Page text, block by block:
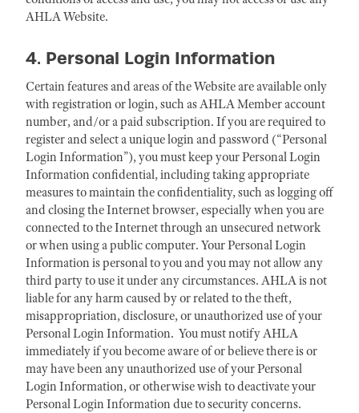
AHLA Website.
4. Personal Login Information
Certain features and areas of the Website are available only
with registration or login, such as AHLA Member account
number, and/or a paid subscription. If you are required to
register and select a unique login and password (“Personal
Login Information”), you must keep your Personal Login
Information confidential, including taking appropriate
measures to maintain the confidentiality, such as logging off
and closing the Internet browser, especially when you are
connected to the Internet through an unsecured network
or when using a public computer. Your Personal Login
Information is personal to you and you may not allow any
third party to use it under any circumstances. AHLA is not
liable for any harm caused by or related to the theft,
misappropriation, disclosure, or unauthorized use of your
Personal Login Information. You must notify AHLA
immediately if you become aware of or believe there is or
may have been any unauthorized use of your Personal
Login Information, or otherwise wish to deactivate your
Personal Login Information due to security concerns.